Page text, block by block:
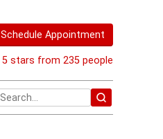
Schedule Appointment
5 stars from 235 people